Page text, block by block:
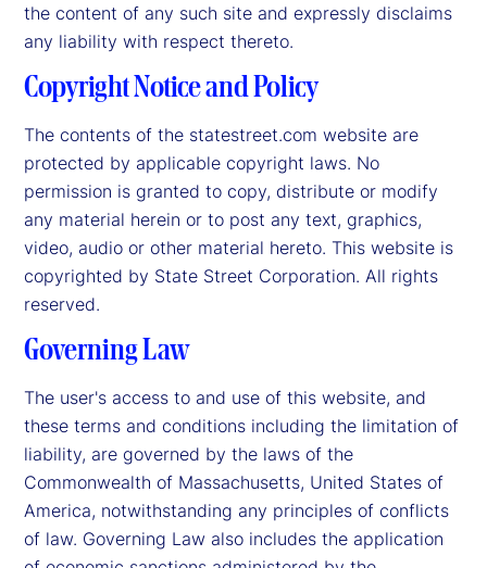
the content of any such site and expressly disclaims
any liability with respect thereto.
Copyright Notice and Policy
The contents of the statestreet.com website are
protected by applicable copyright laws. No
permission is granted to copy, distribute or modify
any material herein or to post any text, graphics,
video, audio or other material hereto. This website is
copyrighted by State Street Corporation. All rights
reserved.
Governing Law
The user's access to and use of this website, and
these terms and conditions including the limitation of
liability, are governed by the laws of the
Commonwealth of Massachusetts, United States of
America, notwithstanding any principles of conflicts
of law. Governing Law also includes the application